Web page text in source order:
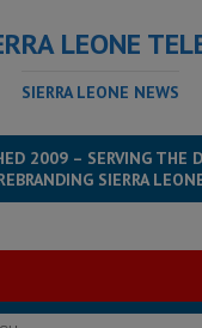
LEONE
SIERRA LEONE NEWS
2009 – SERVING THE
SIERRA